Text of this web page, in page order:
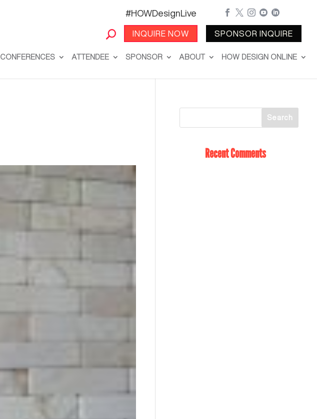
#HOWDesignLive
INQUIRE NOW
    
SPONSOR INQUIRE
CONFERENCES ATTENDEE SPONSOR ABOUT HOW DESIGN ONLINE
Recent Comments